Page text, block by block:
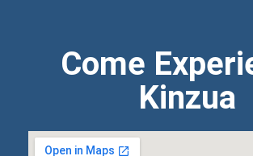
Come
Kinzua